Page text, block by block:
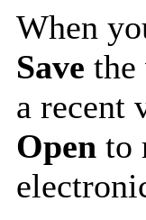
When
Save the
a recent
Opento